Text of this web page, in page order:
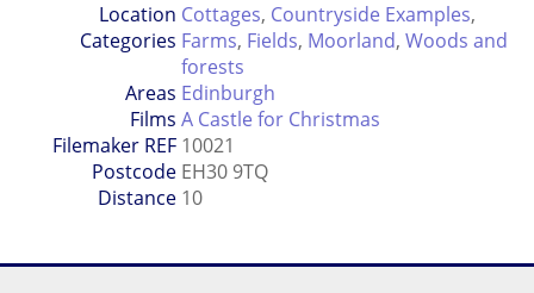
Location
Categories
Cottages, Countryside Examples,
Farms, Fields, Moorland, Woods and
forests
Areas Edinburgh
Films A Castle for Christmas
Filemaker REF 10021
Postcode EH30 9TQ
Distance 10